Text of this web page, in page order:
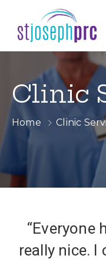
Clinic
Home Clinic
“Everyone
really nice. I